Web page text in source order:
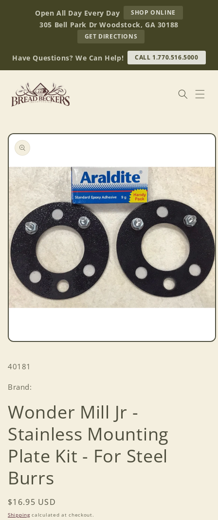
contentOpen All Day Every Day SHOP ONLINE
BREAD
BECKERS
305 Bell Park Dr Woodstock, GA 30188
GET DIRECTIONS
OUR
RETAIL
STORE
(OPENS
Have Questions? We Can Help! CALL 1.770.516.5000
Skip to
product
information
Open
in
SKU:
40181
Brand:
Wonder Mill Jr -
Stainless Mounting
Plate Kit - For Steel
Burrs
Regular
price
$16.95 USD
Shippingcalculated at checkout.